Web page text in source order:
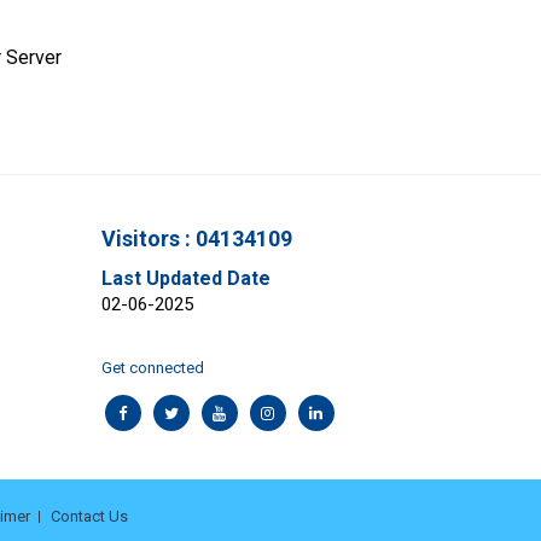
Server
Visitors : 04134109
Last Updated Date
02-06-2025
Get connected
Contact Us